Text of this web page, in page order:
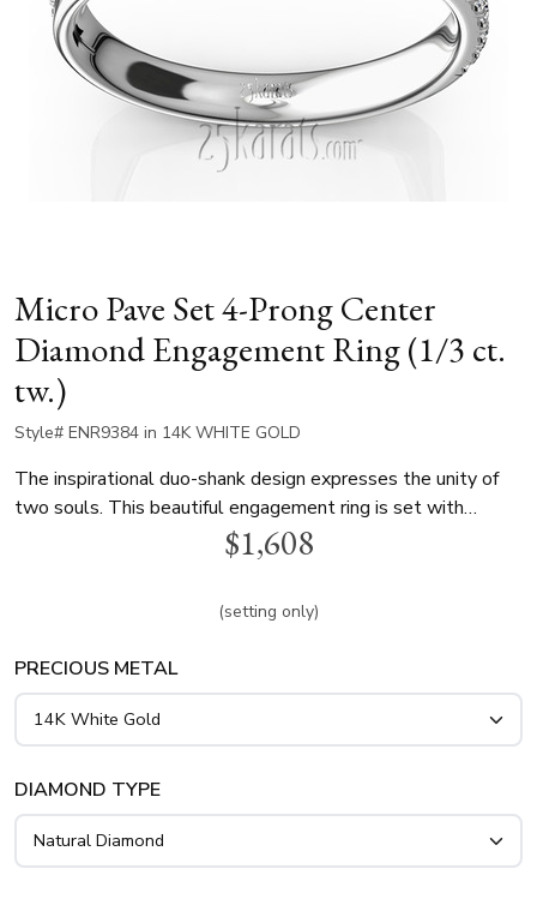
Micro Pave Set 4-Prong Center
Diamond Engagement Ring (1/3 ct.
tw.)
Style# ENR9384 in 14K WHITE GOLD
The inspirational duo-shank design expresses the unity of
two souls. This beautiful engagement ring is set with
dazzling 1/3 ct. t.w. diamonds to showcase your choice of
center diamond. Available in 14k, 18k gold, and platinum.
$1,608
(setting only)
PRECIOUS METAL
DIAMOND TYPE